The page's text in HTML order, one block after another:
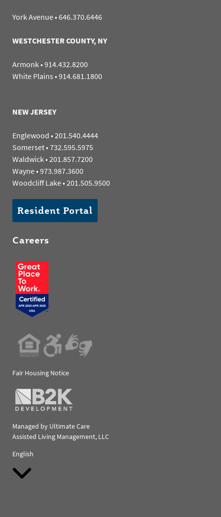
York Avenue•646.370.6446
WESTCHESTER COUNTY, NY
Armonk•914.432.8200
White Plains•914.681.1800
NEW JERSEY
Englewood•201.540.4444
Somerset•732.595.5975
Waldwick•201.857.7200
Wayne•973.987.3600
Woodcliff Lake•201.505.9500
Resident Portal
Careers
Fair Housing Notice
Managed by Ultimate Care
Assisted Living Management, LLC
English